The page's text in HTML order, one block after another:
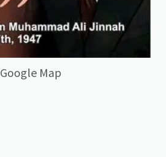
Google Map